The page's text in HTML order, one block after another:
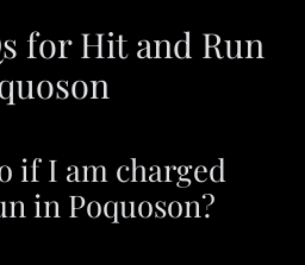
for Hit and Run
if I am charged
in Poquoson?